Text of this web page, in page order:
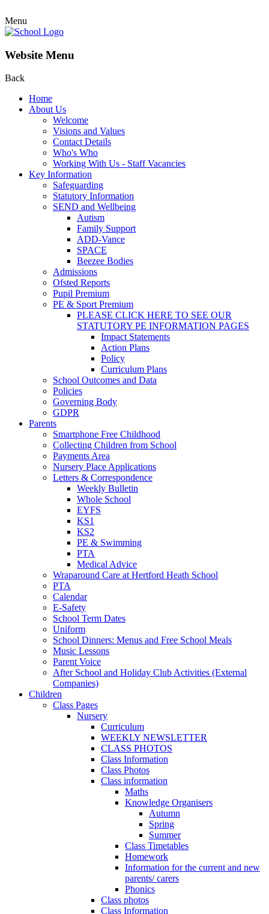
Menu
Website Menu
Back
Home
About Us
Welcome
Visions and Values
Contact Details
Who's Who
Working With Us - Staff Vacancies
Key Information
Safeguarding
Statutory Information
SEND and Wellbeing
Autism
Family Support
ADD-Vance
SPACE
Beezee Bodies
Admissions
Ofsted Reports
Pupil Premium
PE & Sport Premium
PLEASE CLICK HERE TO SEE OUR
STATUTORY PE INFORMATION PAGES
Impact Statements
Action Plans
Policy
Curriculum Plans
School Outcomes and Data
Policies
Governing Body
GDPR
Parents
Smartphone Free Childhood
Collecting Children from School
Payments Area
Nursery Place Applications
Letters & Correspondence
Weekly Bulletin
Whole School
EYFS
KS1
KS2
PE & Swimming
PTA
Medical Advice
Wraparound Care at Hertford Heath School
PTA
Calendar
E-Safety
School Term Dates
Uniform
School Dinners: Menus and Free School Meals
Music Lessons
Parent Voice
After School and Holiday Club Activities (External
Companies)
Children
Class Pages
Nursery
Curriculum
WEEKLY NEWSLETTER
CLASS PHOTOS
Class Information
Class Photos
Class information
Maths
Knowledge Organisers
Autumn
Spring
Summer
Class Timetables
Homework
Information for the current and new
parents/ carers
Phonics
Class photos
Class Information